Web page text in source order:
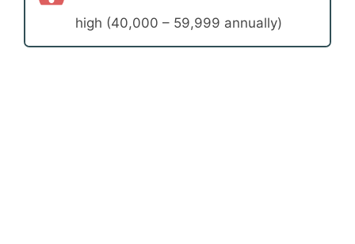
high (40,000 – 59,999 annually)